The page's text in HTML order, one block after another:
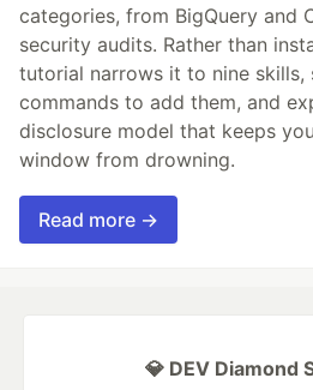
categories, from BigQuery and
security audits. Rather than
tutorial narrows it to nine skills,
commands to add them, and
disclosure model that keeps
window from drowning.
Read more →
💎 DEV Diamond